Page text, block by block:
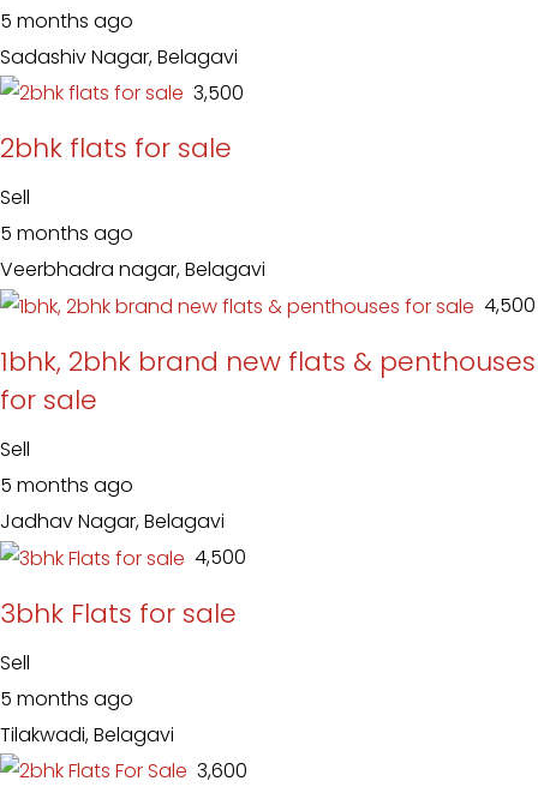
5 months ago
Sadashiv Nagar, Belagavi
₹ 3,500
2bhk flats for sale
Sell
5 months ago
Veerbhadra nagar, Belagavi
₹ 4,500
1bhk, 2bhk brand new flats & penthouses
for sale
Sell
5 months ago
Jadhav Nagar, Belagavi
₹ 4,500
3bhk Flats for sale
Sell
5 months ago
Tilakwadi, Belagavi
₹ 3,600